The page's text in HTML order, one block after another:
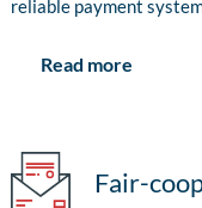
reliable payment
Read more
Fair-